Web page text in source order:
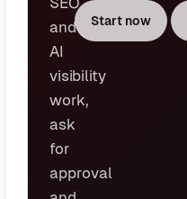
and
AI
visibility
work,
ask
for
approval
Start now